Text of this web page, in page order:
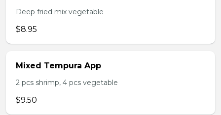
Deep fried mix vegetable
$8.95
Mixed Tempura App
2 pcs shrimp, 4 pcs vegetable
$9.50